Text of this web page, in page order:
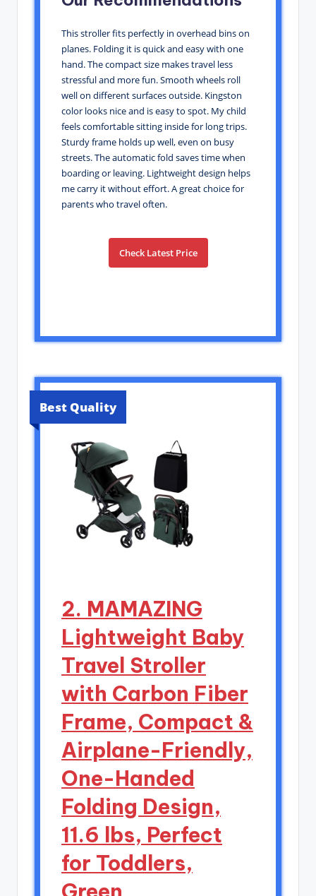
This stroller fits perfectly in overhead bins on
planes. Folding it is quick and easy with one
hand. The compact size makes travel less
stressful and more fun. Smooth wheels roll
well on different surfaces outside. Kingston
color looks nice and is easy to spot. My child
feels comfortable sitting inside for long trips.
Sturdy frame holds up well, even on busy
streets. The automatic fold saves time when
boarding or leaving. Lightweight design helps
me carry it without effort. A great choice for
parents who travel often.
Check Latest Price
Best Quality
2. MAMAZING
Lightweight Baby
Travel Stroller
with Carbon Fiber
Frame, Compact &
Airplane-Friendly,
One-Handed
Folding Design,
11.6 lbs, Perfect
for Toddlers,